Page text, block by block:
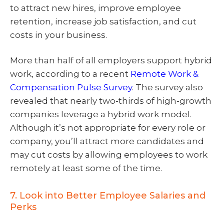
to attract new hires, improve employee
retention, increase job satisfaction, and cut
costs in your business.
More than half of all employers support hybrid
work, according to a recent Remote Work &
Compensation Pulse Survey. The survey also
revealed that nearly two-thirds of high-growth
companies leverage a hybrid work model.
Although it’s not appropriate for every role or
company, you’ll attract more candidates and
may cut costs by allowing employees to work
remotely at least some of the time.
7. Look into Better Employee Salaries and
Perks